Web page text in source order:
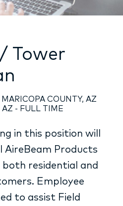
Tower
COUNTY, AZ
AZ - FULL TIME
in this position will
AireBeam Products
both residential and
Employee
to assist Field